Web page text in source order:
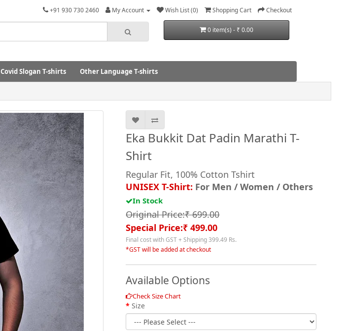
+91 930 730 2460 My Account Wish List (0) Shopping Cart Checkout
0 item(s) - ₹ 0.00
Covid Slogan T-shirts Other Language T-shirts
Eka Bukkit Dat Padin Marathi T-
Shirt
Regular Fit, 100% Cotton Tshirt
UNISEX T-Shirt: For Men / Women / Others
In Stock
Original Price:₹ 699.00
Special Price:₹ 499.00
Final cost with GST + Shipping 399.49 Rs.
*GST will be added at checkout
Available Options
Check Size Chart
Size